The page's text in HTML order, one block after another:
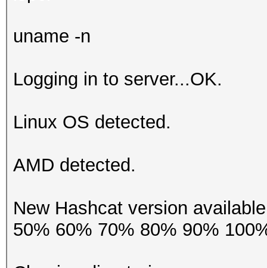
uname -n
Logging in to server...OK.
Linux OS detected.
AMD detected.
New Hashcat version
50% 60% 70% 80% 90%